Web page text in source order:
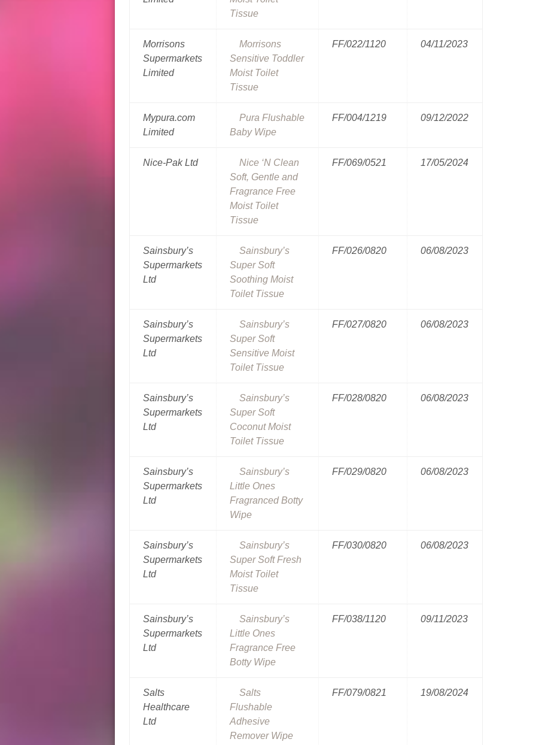
Tissue
Morrisons
Supermarkets
Limited
Morrisons
Sensitive Toddler
Moist Toilet
Tissue
FF/022/1120 04/11/2023
Mypura.com
Limited
Pura Flushable
Baby Wipe
FF/004/1219 09/12/2022
Nice-Pak Ltd
Nice ‘N Clean
Soft, Gentle and
Fragrance Free
Moist Toilet
Tissue
FF/069/0521 17/05/2024
Sainsbury’s
Supermarkets
Ltd
Sainsbury’s
Super Soft
Soothing Moist
Toilet Tissue
FF/026/0820 06/08/2023
Sainsbury’s
Supermarkets
Ltd
Sainsbury’s
Super Soft
Sensitive Moist
Toilet Tissue
FF/027/0820 06/08/2023
Sainsbury’s
Supermarkets
Ltd
Sainsbury’s
Super Soft
Coconut Moist
Toilet Tissue
FF/028/0820 06/08/2023
Sainsbury’s
Supermarkets
Ltd
Sainsbury’s
Little Ones
Fragranced Botty
Wipe
FF/029/0820 06/08/2023
Sainsbury’s
Supermarkets
Ltd
Sainsbury’s
Super Soft Fresh
Moist Toilet
Tissue
FF/030/0820 06/08/2023
Sainsbury’s
Supermarkets
Ltd
Sainsbury’s
Little Ones
Fragrance Free
Botty Wipe
FF/038/1120 09/11/2023
Salts
Healthcare
Ltd
Salts
Flushable
Adhesive
Remover Wipe
FF/079/0821 19/08/2024